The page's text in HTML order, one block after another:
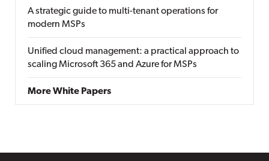
A strategic guide to multi-tenant operations for
modern MSPs
Unified cloud management: a practical approach to
scaling Microsoft 365 and Azure for MSPs
More White Papers